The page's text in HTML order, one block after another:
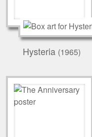
Hysteria (1965)